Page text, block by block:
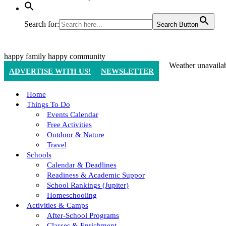
Search for: Search Button
happy family happy community
ADVERTISE WITH US! NEWSLETTER
Weather
Home
Things To Do
Events Calendar
Free Activities
Outdoor & Nature
Travel
Schools
Calendar & Deadlines
Readiness & Academic Suppor
School Rankings (Jupiter)
Homeschooling
Activities & Camps
After-School Programs